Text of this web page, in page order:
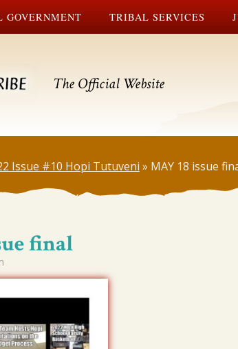
GOVERNMENT TRIBAL SERVICES
The Official Website
Issue #10 Hopi Tutuveni » MAY 18 issue
final